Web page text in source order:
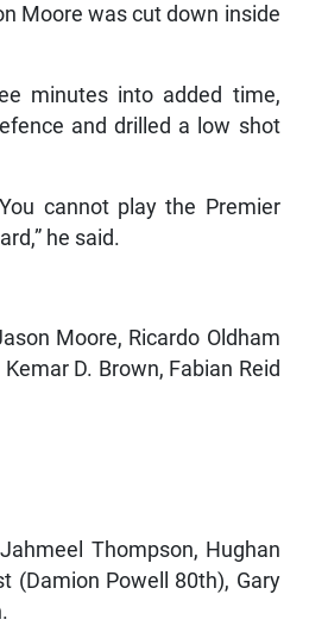
Moore was cut down inside
minutes into added time,
and drilled a low shot
cannot play the Premier
he said.
Moore, Ricardo Oldham
D. Brown, Fabian Reid
Thompson, Hughan
(Damion Powell 80th), Gary